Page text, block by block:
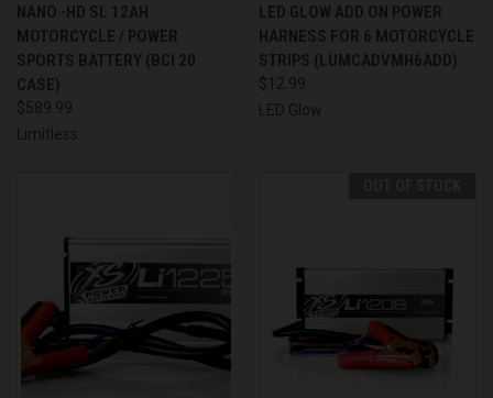
NANO -HD SL 12AH
MOTORCYCLE / POWER
SPORTS BATTERY (BCI 20
CASE)
$589.99
Limitless
LED GLOW ADD ON POWER
HARNESS FOR 6 MOTORCYCLE
STRIPS (LUMCADVMH6ADD)
$12.99
LED Glow